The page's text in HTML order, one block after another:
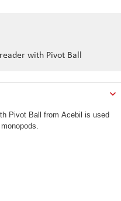
with Pivot Ball
Pivot Ball from Acebil is used